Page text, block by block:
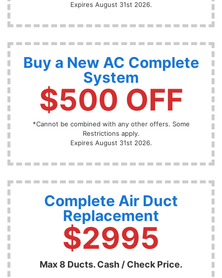
Expires August 31st 2026.
Buy a New AC Complete
System
$500 OFF
*Cannot be combined with any other offers. Some
Restrictions apply.
Expires August 31st 2026.
Complete Air Duct
Replacement
$2995
Max 8 Ducts. Cash / Check Price.